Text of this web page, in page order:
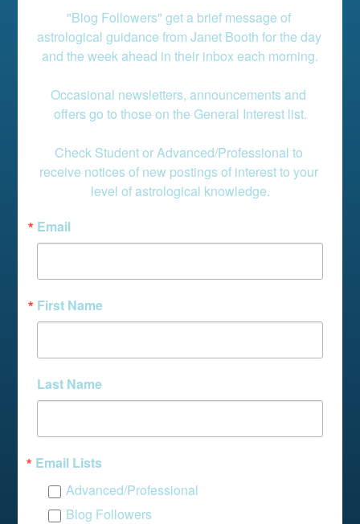
"Blog Followers" get a brief message of
astrological guidance from Janet Booth for the day
and the week ahead in their inbox each morning.
Occasional newsletters, announcements and
offers go to those on the General Interest list.
Check Student or Advanced/Professional to
receive notices of new postings of interest to your
level of astrological knowledge.
Email
First Name
Last Name
Email Lists
Advanced/Professional
Blog Followers